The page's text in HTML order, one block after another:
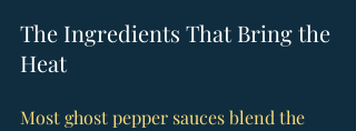
The Ingredients That Bring the
Heat
Most ghost pepper sauces blend the